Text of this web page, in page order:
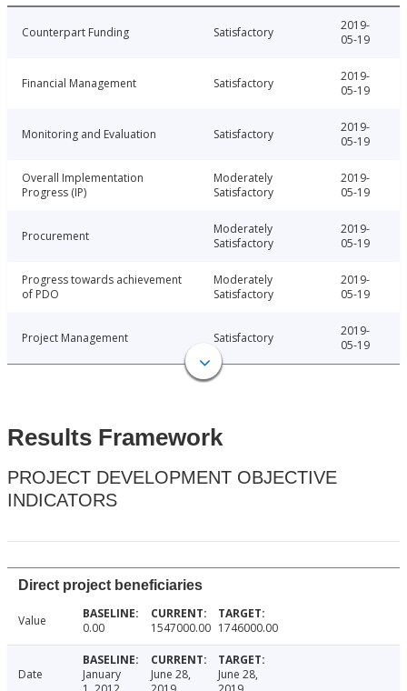
Counterpart Funding Satisfactory
2019-
05-19
Financial Management Satisfactory
2019-
05-19
Monitoring and Evaluation Satisfactory
2019-
05-19
Overall Implementation
Progress (IP)
Moderately
Satisfactory
2019-
05-19
Procurement
Moderately
Satisfactory
2019-
05-19
Progress towards achievement
of PDO
Moderately
Satisfactory
2019-
05-19
Project Management Satisfactory
2019-
05-19
Results Framework
PROJECT DEVELOPMENT OBJECTIVE
INDICATORS
Direct project beneficiaries
Value 0.00 1547000.00 1746000.00
Date
January
June 28,
June 28,